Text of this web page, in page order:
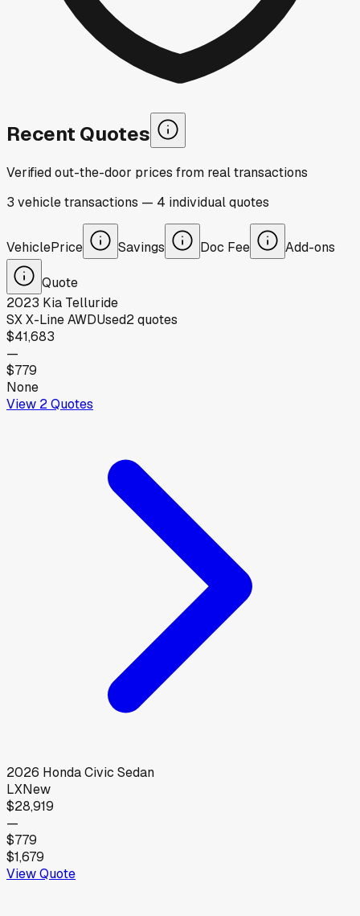
Recent Quotes
Verified out-the-door prices from real transactions
3 vehicletransactions — 4 individualquotes
VehiclePrice Savings Doc Fee Add-ons
Quote
2023 Kia Telluride
SX X-Line AWDUsed2quotes
$41,683
—
$779
None
View 2Quotes
2026 HondaCivic Sedan
LXNew
$28,919
—
$779
$1,679
View Quote